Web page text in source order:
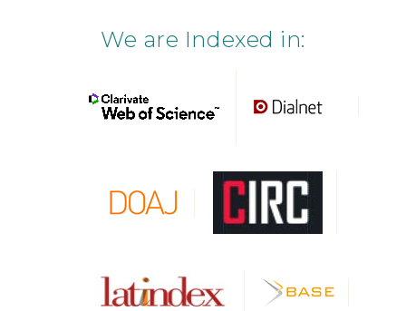
We are Indexed in: